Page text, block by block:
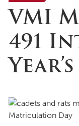
VMI
491